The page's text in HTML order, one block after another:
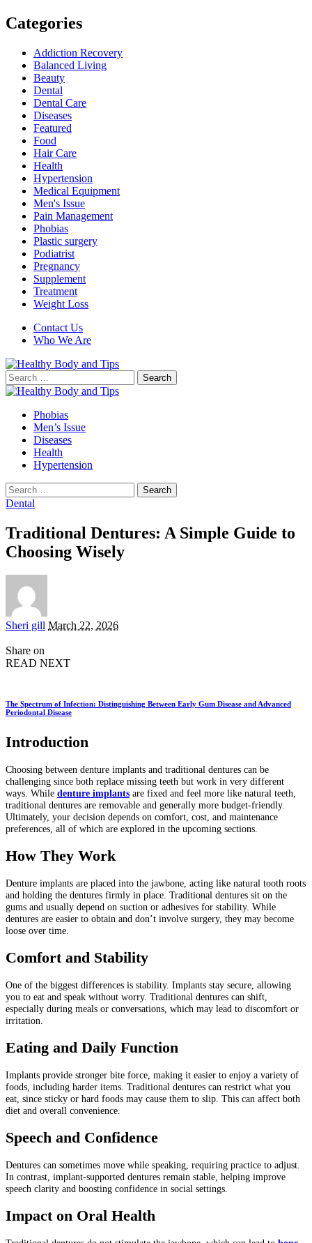
Categories
Addiction Recovery
Balanced Living
Beauty
Dental
Dental Care
Diseases
Featured
Food
Hair Care
Health
Hypertension
Medical Equipment
Men's Issue
Pain Management
Phobias
Plastic surgery
Podiatrist
Pregnancy
Supplement
Treatment
Weight Loss
Contact Us
Who We Are
Search
for:
Phobias
Men’s Issue
Diseases
Health
Hypertension
Search
for:
Dental
Traditional Dentures: A Simple Guide to
Choosing Wisely
Posted
Sheri gill March 22, 2026
Share on
READ NEXT
The Spectrum of Infection: Distinguishing Between Early Gum Disease and Advanced
Periodontal Disease
Introduction
Choosing between denture implants and traditional dentures can be
challenging since both replace missing teeth but work in very different
ways. While denture implants are fixed and feel more like natural teeth,
traditional dentures are removable and generally more budget-friendly.
Ultimately, your decision depends on comfort, cost, and maintenance
preferences, all of which are explored in the upcoming sections.
How They Work
Denture implants are placed into the jawbone, acting like natural tooth roots
and holding the dentures firmly in place. Traditional dentures sit on the
gums and usually depend on suction or adhesives for stability. While
dentures are easier to obtain and don’t involve surgery, they may become
loose over time.
Comfort and Stability
One of the biggest differences is stability. Implants stay secure, allowing
you to eat and speak without worry. Traditional dentures can shift,
especially during meals or conversations, which may lead to discomfort or
irritation.
Eating and Daily Function
Implants provide stronger bite force, making it easier to enjoy a variety of
foods, including harder items. Traditional dentures can restrict what you
eat, since sticky or hard foods may cause them to slip. This can affect both
diet and overall convenience.
Speech and Confidence
Dentures can sometimes move while speaking, requiring practice to adjust.
In contrast, implant-supported dentures remain stable, helping improve
speech clarity and boosting confidence in social settings.
Impact on Oral Health